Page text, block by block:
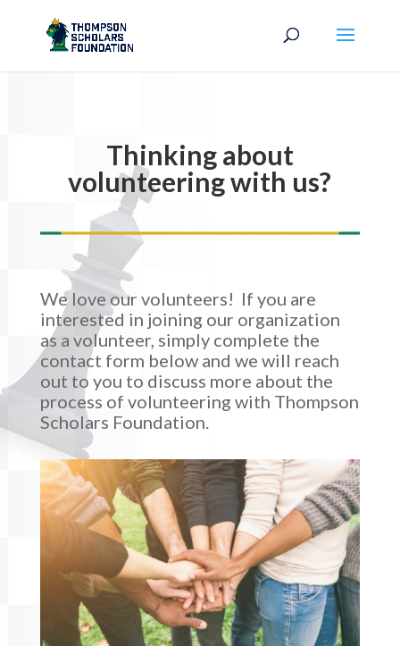
Thinking about
volunteering with us?
We love our volunteers! If you are
interested in joining our organization
as a volunteer, simply complete the
contact form below and we will reach
out to you to discuss more about the
process of volunteering with Thompson
Scholars Foundation.